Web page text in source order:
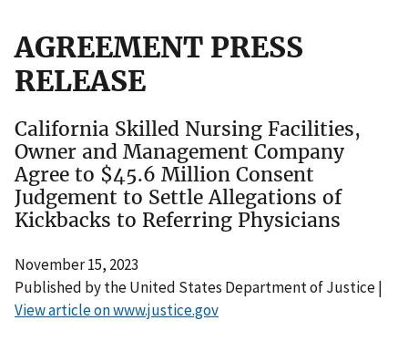
AGREEMENT PRESS
RELEASE
California Skilled Nursing Facilities,
Owner and Management Company
Agree to $45.6 Million Consent
Judgement to Settle Allegations of
Kickbacks to Referring Physicians
November 15, 2023
Published by the United States Department of Justice |
View article on www.justice.gov